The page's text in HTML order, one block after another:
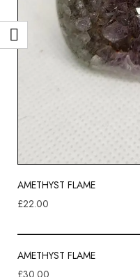
AMETHYST FLAME
£22.00
AMETHYST FLAME
£30.00